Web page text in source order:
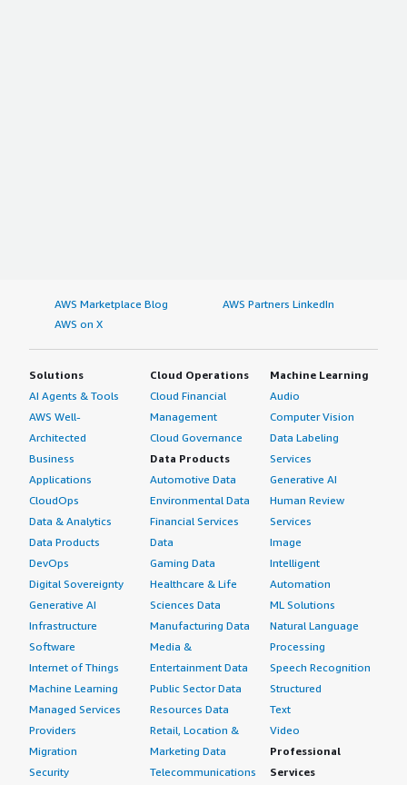
AWS Marketplace Blog
AWS Partners LinkedIn
AWS on X
Solutions
AI Agents & Tools
AWS Well-
Architected
Business
Applications
CloudOps
Data & Analytics
Data Products
DevOps
Digital Sovereignty
Generative AI
Infrastructure
Software
Internet of Things
Machine Learning
Managed Services
Providers
Migration
Security
Cloud Operations
Cloud Financial
Management
Cloud Governance
Data Products
Automotive Data
Environmental Data
Financial Services
Data
Gaming Data
Healthcare & Life
Sciences Data
Manufacturing Data
Media &
Entertainment Data
Public Sector Data
Resources Data
Retail, Location &
Marketing Data
Telecommunications
Machine Learning
Audio
Computer Vision
Data Labeling
Services
Generative AI
Human Review
Services
Image
Intelligent
Automation
ML Solutions
Natural Language
Processing
Speech Recognition
Structured
Text
Video
Professional
Services